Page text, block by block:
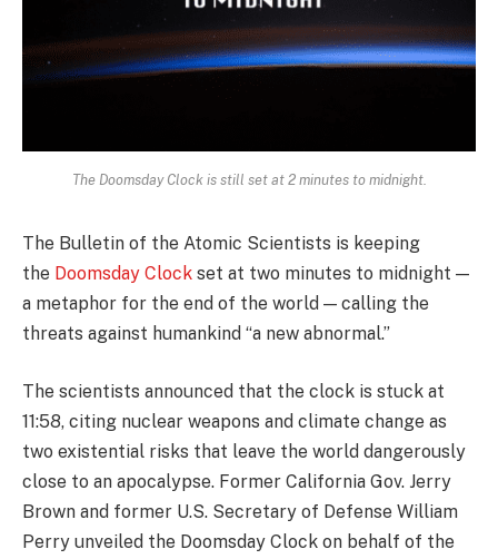
The Doomsday Clock is still set at 2 minutes to midnight.
The Bulletin of the Atomic Scientists is keeping
the Doomsday Clock set at two minutes to midnight —
a metaphor for the end of the world — calling the
threats against humankind “a new abnormal.”
The scientists announced that the clock is stuck at
11:58, citing nuclear weapons and climate change as
two existential risks that leave the world dangerously
close to an apocalypse. Former California Gov. Jerry
Brown and former U.S. Secretary of Defense William
Perry unveiled the Doomsday Clock on behalf of the